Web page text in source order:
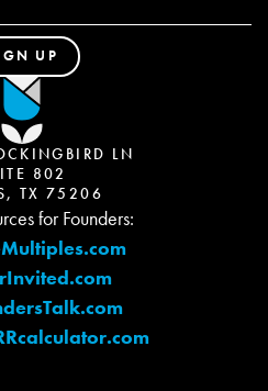
LN
802
TX 75206
for Founders: